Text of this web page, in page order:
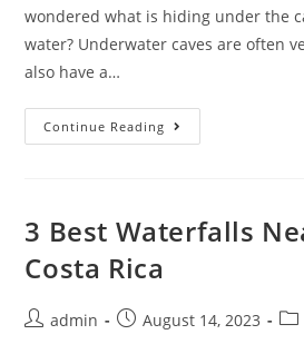
wondered what is hiding under the
water? Underwater caves are often
also have a…
Continue Reading Scariest
Underwater
3 Best Waterfalls
Costa Rica
Postadmin
PostAugust 14, 2023